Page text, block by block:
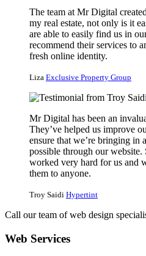
The team at Mr Digital
my real estate, not only is it
are able to easily find us in
recommend their services to
fresh online identity.
Liza Exclusive Property Group
Mr Digital has been an
They’ve helped us improve
ensure that we’re bringing in
possible through our website.
worked very hard for us and
them to anyone.
Troy Saidi Hypertint
Call our team of web design
Web Services